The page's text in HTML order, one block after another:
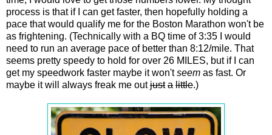
process is that if I can get faster, then hopefully holding a
pace that would qualify me for the Boston Marathon won't be
as frightening. (Technically with a BQ time of 3:35 I would
need to run an average pace of better than 8:12/mile. That
seems pretty speedy to hold for over 26 MILES, but if I can
get my speedwork faster maybe it won'tseem as fast. Or
maybe it will always freak me outjust a little.)